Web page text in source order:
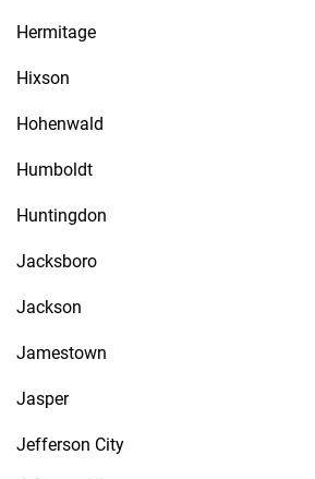
Hermitage
Hixson
Hohenwald
Humboldt
Huntingdon
Jacksboro
Jackson
Jamestown
Jasper
Jefferson City